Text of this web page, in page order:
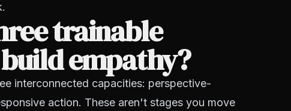
trainable
empathy?
interconnected capacities: perspective-
action. These aren't stages you move